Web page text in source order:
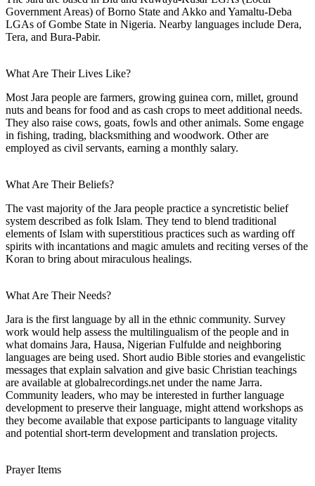
Government Areas) of Borno State and Akko and Yamaltu-Deba
LGAs of Gombe State in Nigeria. Nearby languages include Dera,
Tera, and Bura-Pabir.
What Are Their Lives Like?
Most Jara people are farmers, growing guinea corn, millet, ground
nuts and beans for food and as cash crops to meet additional needs.
They also raise cows, goats, fowls and other animals. Some engage
in fishing, trading, blacksmithing and woodwork. Other are
employed as civil servants, earning a monthly salary.
What Are Their Beliefs?
The vast majority of the Jara people practice a syncretistic belief
system described as folk Islam. They tend to blend traditional
elements of Islam with superstitious practices such as warding off
spirits with incantations and magic amulets and reciting verses of the
Koran to bring about miraculous healings.
What Are Their Needs?
Jara is the first language by all in the ethnic community. Survey
work would help assess the multilingualism of the people and in
what domains Jara, Hausa, Nigerian Fulfulde and neighboring
languages are being used. Short audio Bible stories and evangelistic
messages that explain salvation and give basic Christian teachings
are available at globalrecordings.net under the name Jarra.
Community leaders, who may be interested in further language
development to preserve their language, might attend workshops as
they become available that expose participants to language vitality
and potential short-term development and translation projects.
Prayer Items